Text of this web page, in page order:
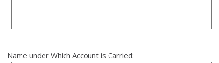
Name under Which Account is Carried: